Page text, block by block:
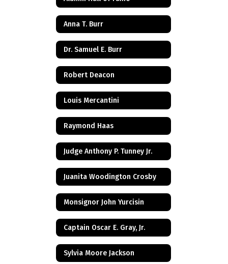
Anna T. Burr
Dr. Samuel E. Burr
Robert Deacon
Louis Mercantini
Raymond Haas
Judge Anthony P. Tunney Jr.
Juanita Woodington Crosby
Monsignor John Yurcisin
Captain Oscar E. Gray, Jr.
Sylvia Moore Jackson